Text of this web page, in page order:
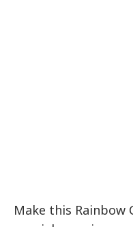
Make this Rainbow